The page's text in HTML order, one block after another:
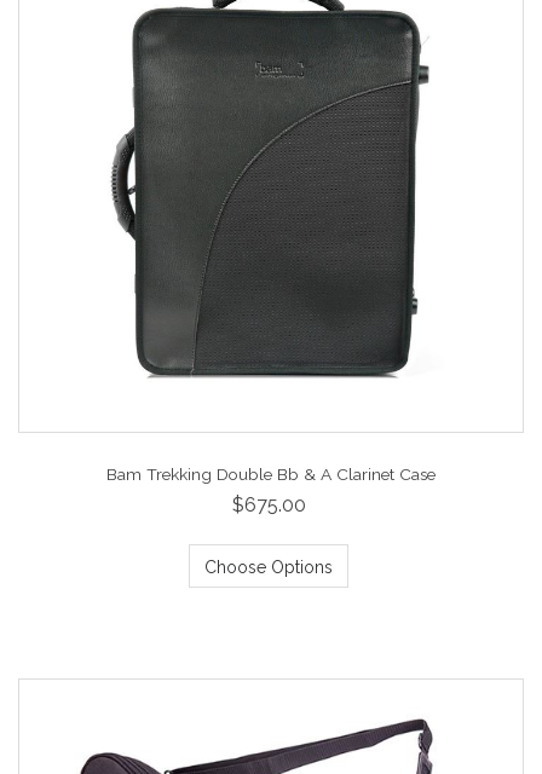
Bam Trekking Double Bb & A Clarinet Case
$675.00
Choose Options